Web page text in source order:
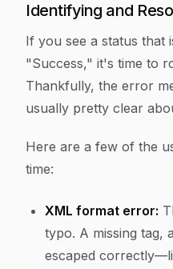
Identifying and
If you see a status that
"Success," it's time to
Thankfully, the error
usually pretty clear
Here are a few of the
time:
XML format error:
typo. A missing tag,
escaped